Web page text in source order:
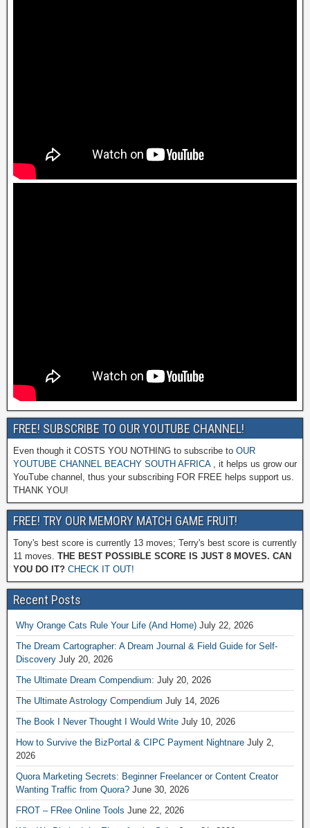
FREE! SUBSCRIBE TO OUR YOUTUBE CHANNEL!
Even though it COSTS YOU NOTHING to subscribe to OUR
YOUTUBE CHANNEL BEACHY SOUTH AFRICA, it helps us grow our
YouTube channel, thus your subscribing FOR FREE helps support us.
THANK YOU!
FREE! TRY OUR MEMORY MATCH GAME FRUIT!
Tony's best score is currently 13 moves; Terry's best score is currently
11 moves. THE BEST POSSIBLE SCORE IS JUST 8 MOVES. CAN
YOU DO IT? CHECK IT OUT!
Recent Posts
Why Orange Cats Rule Your Life (And Home) July 22, 2026
The Dream Cartographer: A Dream Journal & Field Guide for Self-
Discovery July 20, 2026
The Ultimate Dream Compendium: July 20, 2026
The Ultimate Astrology Compendium July 14, 2026
The Book I Never Thought I Would Write July 10, 2026
How to Survive the BizPortal & CIPC Payment Nightnare July 2,
2026
Quora Marketing Secrets: Beginner Freelancer or Content Creator
Wanting Traffic from Quora? June 30, 2026
FROT – FRee Online Tools June 22, 2026